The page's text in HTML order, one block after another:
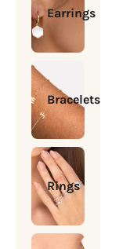
Earrings
Bracelets
Rings